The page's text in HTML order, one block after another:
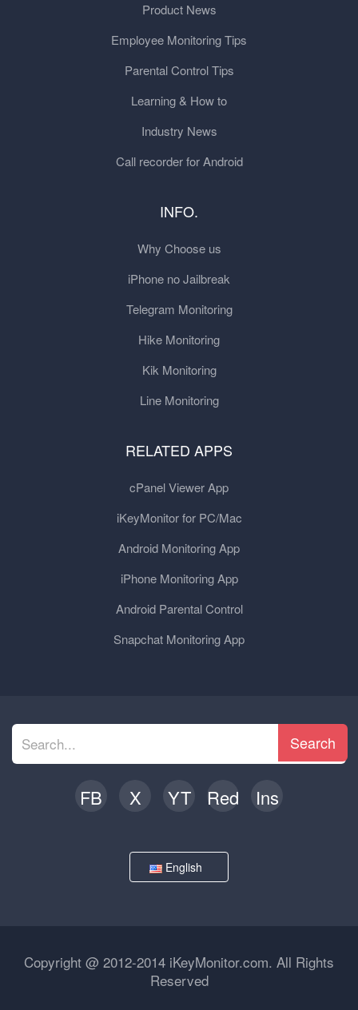
Product News
Employee Monitoring Tips
Parental Control Tips
Learning & How to
Industry News
Call recorder for Android
INFO.
Why Choose us
iPhone no Jailbreak
Telegram Monitoring
Hike Monitoring
Kik Monitoring
Line Monitoring
RELATED APPS
cPanel Viewer App
iKeyMonitor for PC/Mac
Android Monitoring App
iPhone Monitoring App
Android Parental Control
Snapchat Monitoring App
Search
FB X YT Red Ins
English
Copyright @ 2012-2014 iKeyMonitor.com. All Rights
Reserved